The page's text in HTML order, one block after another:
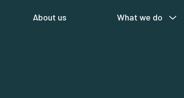
About us What we do